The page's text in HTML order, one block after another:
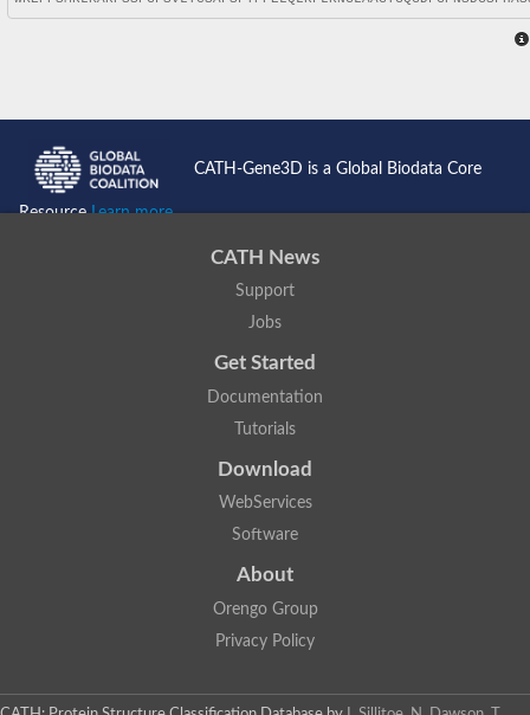
CATH-Gene3D is a Global Biodata Core
ResourceLearn more...
CATH News
Support
Jobs
Get Started
Documentation
Tutorials
Download
WebServices
Software
About
Orengo Group
Privacy Policy